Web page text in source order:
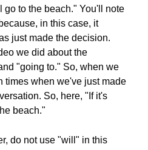
go to the beach." You'll note
in this case, it
just made the decision.
we did about the
"going to." So, when we
times when we've just made
So, here, "If it's
beach."
do not use "will" in this